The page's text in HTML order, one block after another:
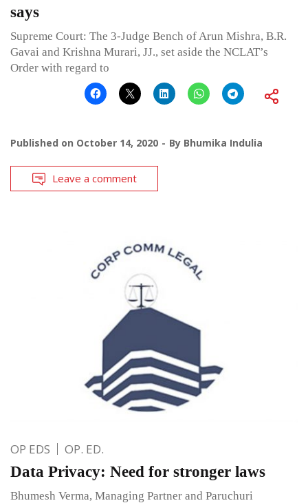
says
Supreme Court: The 3-Judge Bench of Arun Mishra, B.R.
Gavai and Krishna Murari, JJ., set aside the NCLAT’s
Order with regard to
Published on October 14, 2020 By Bhumika Indulia
Leave a comment
OP EDS OP. ED.
Data Privacy: Need for stronger laws
Bhumesh Verma, Managing Partner and Paruchuri